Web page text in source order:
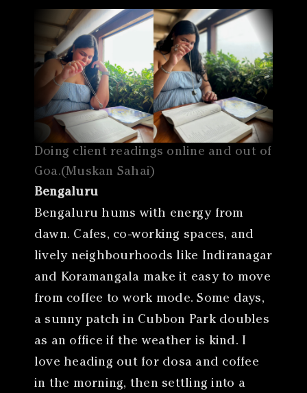
Doing client readings online and out of
Goa.(Muskan Sahai)
Bengaluru
Bengaluru hums with energy from
dawn. Cafes, co-working spaces, and
lively neighbourhoods like Indiranagar
and Koramangala make it easy to move
from coffee to work mode. Some days,
a sunny patch in Cubbon Park doubles
as an office if the weather is kind. I
love heading out for dosa and coffee
in the morning, then settling into a